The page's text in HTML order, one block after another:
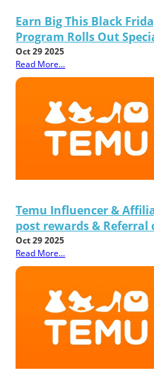
Earn Big This Black
Program Rolls Out
Oct 29 2025
Read More...
Temu Influencer &
post rewards & Referral
Oct 29 2025
Read More...